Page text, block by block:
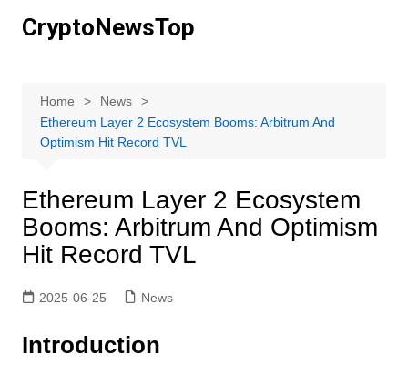
CryptoNewsTop
Home
News
Ethereum Layer 2 Ecosystem Booms: Arbitrum And
Optimism Hit Record TVL
Ethereum Layer 2 Ecosystem
Booms: Arbitrum And Optimism
Hit Record TVL
2025-06-25 News
Introduction